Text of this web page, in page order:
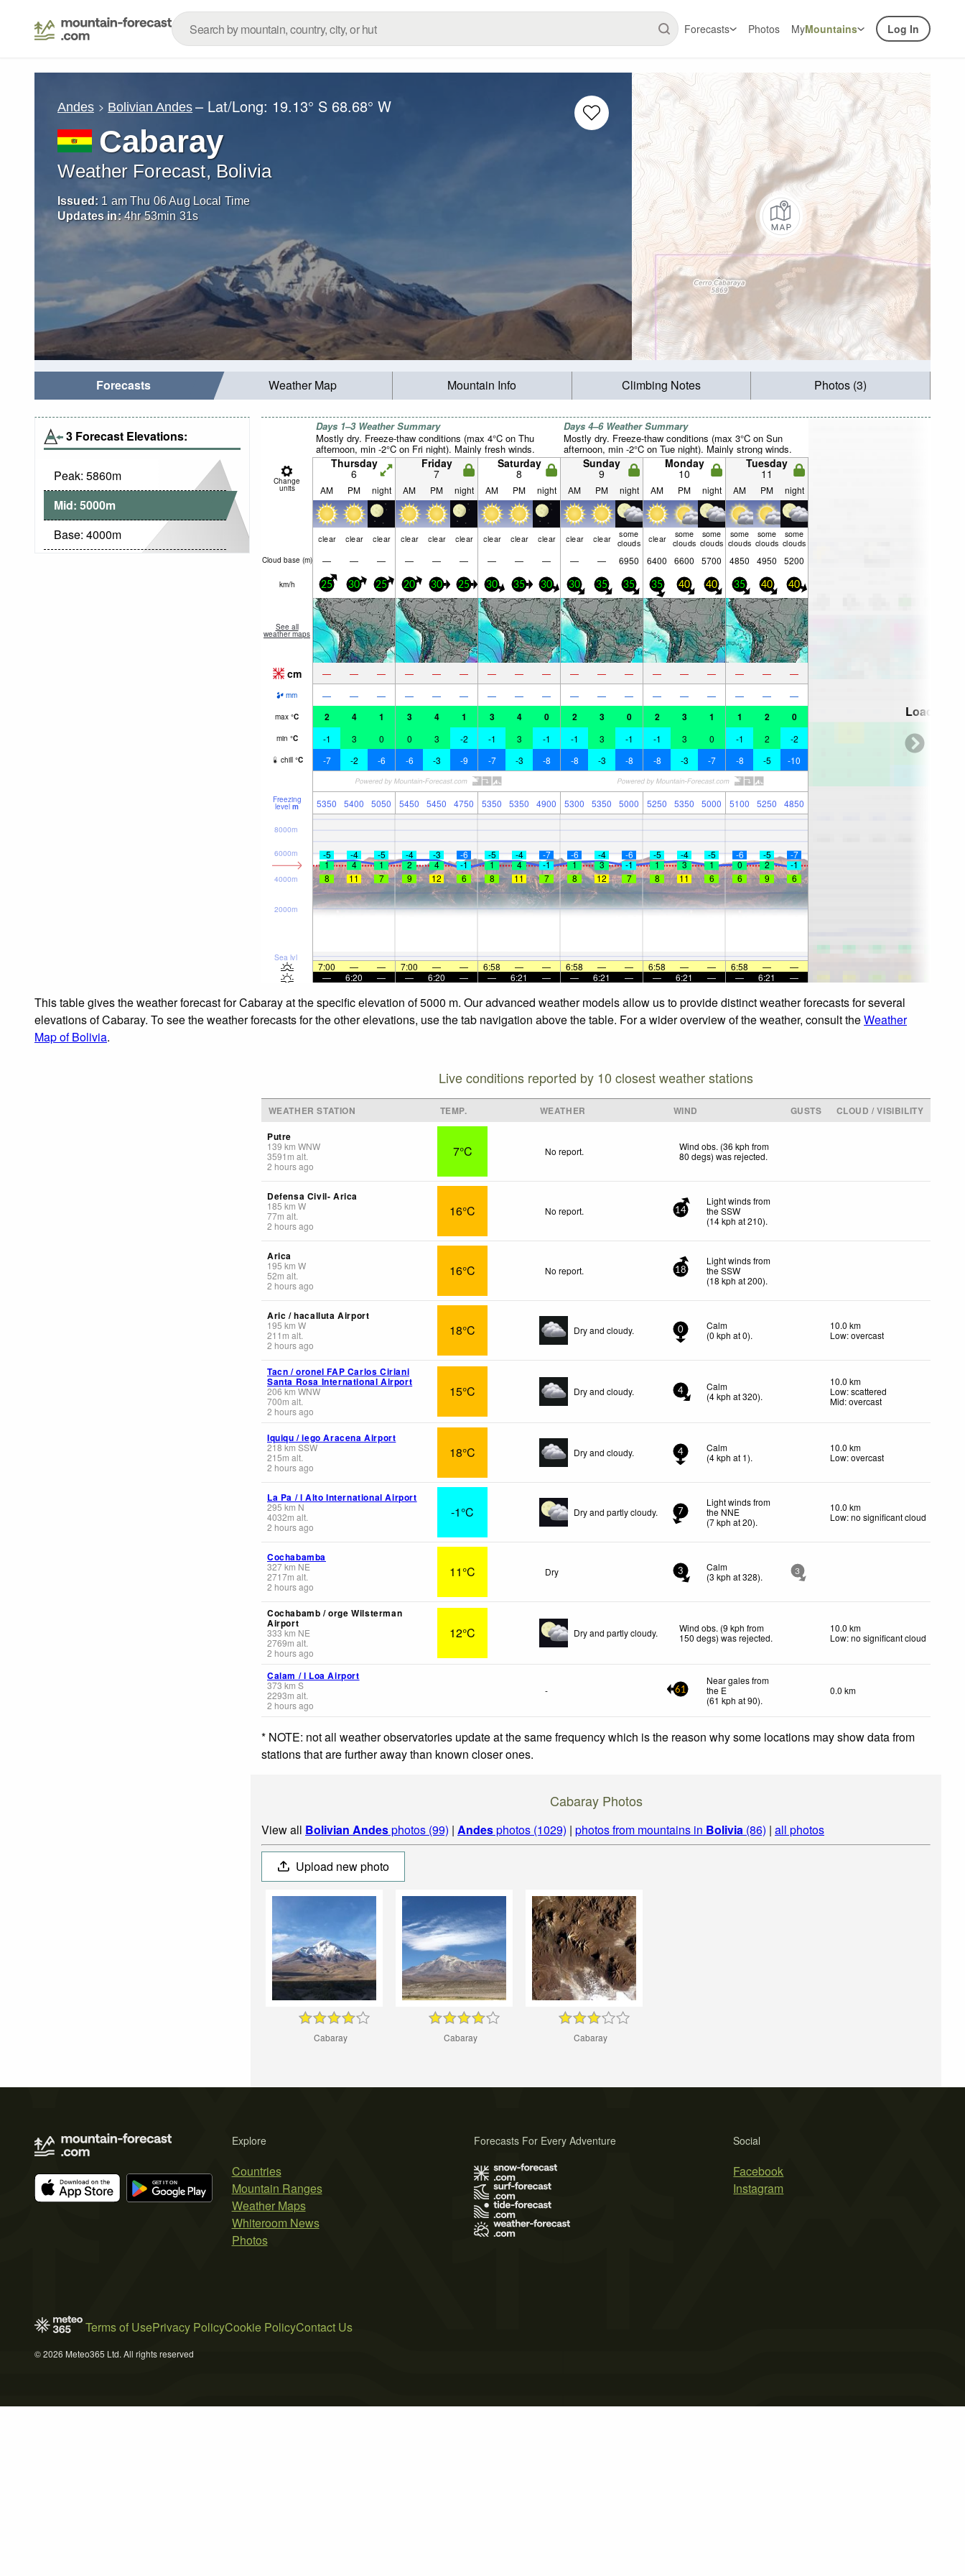
Forecasts Photos MyMountains Log In
Andes Bolivian Andes – Lat/Long: 19.13° S 68.68° W
Cabaray
Weather Forecast, Bolivia
Issued: 1 am Thu 06 Aug Local Time
Updates in: 4hr53min 29s
Forecasts Weather Map Mountain Info Climbing Notes Photos (3)
3 Forecast Elevations:
Peak: 5860m
Mid: 5000m
Base: 4000m
Days 1–3 Weather Summary
Mostly dry. Freeze-thaw conditions (max 4°C on Thu
afternoon, min -2°C on Fri night). Mainly fresh winds.
Days 4–6 Weather Summary
Mostly dry. Freeze-thaw conditions (max 3°C on Sun
afternoon, min -2°C on Tue night). Mainly strong winds.
Change
units
Thursday
6
Friday
7
Saturday
8
Sunday
9
Monday
10
Tuesday
11
AM PM night AM PM night AM PM night AM PM night AM PM night AM PM night
clear clear clear clear clear clear clear clear clear clear clear some
clouds clear some
clouds
some
clouds
some
clouds
some
clouds
some
clouds
Cloud base (m) — — — — — — — — — — — 6950 6400 6600 5700 4850 4950 5200
km/h 25 30 25 20 30 25 30 35 30 30 35 35 35 40 40 35 40 40
See all
weather maps
cm — — — — — — — — — — — — — — — — — —
mm — — — — — — — — — — — — — — — — — —
max °C 2 4 1 3 4 1 3 4 0 2 3 0 2 3 1 1 2 0
min °C -1 3 0 0 3 -2 -1 3 -1 -1 3 -1 -1 3 0 -1 2 -2
chill °C -7 -2 -6 -6 -3 -9 -7 -3 -8 -8 -3 -8 -8 -3 -7 -8 -5 -10
Freezing
level m 5350 5400 5050 5450 5450 4750 5350 5350 4900 5300 5350 5000 5250 5350 5000 5100 5250 4850
Sea lvl
2000m
4000m
6000m
8000m
-5 -4 -5 -4 -3 -6 -5 -4 -7 -6 -4 -6 -5 -4 -5 -6 -5
-7
1
4 1 2 4 -1 1 4 -1 1 3 -1 1 3 1 0 2
-1
8
11 7 9 12 6 8 11 7 8 12 7 8 11 6 6 9 6
7:00 — — 7:00 — — 6:58 — — 6:58 — — 6:58 — — 6:58 —
—
—
6:20 — — 6:20 — — 6:21 — — 6:21 — — 6:21 — — 6:21 —
Loading...
This table gives the weather forecast for Cabaray at the specific elevation of 5000 m. Our advanced weather models allow us to provide distinct weather forecasts for several
elevations of Cabaray. To see the weather forecasts for the other elevations, use the tab navigation above the table. For a wider overview of the weather, consult theWeather
Map of Bolivia.
Live conditions reported by 10 closest weather stations
WEATHER STATION TEMP. WEATHER WIND GUSTS
CLOUD / VISIBILITY
Putre
139 km WNW
3591 m alt.
2 hours ago
7°C No report.
Wind obs. (36 kph from
80 degs) was rejected.
Defensa Civil- Arica
185 km W
77m alt.
2 hours ago
16°C No report. 14
Light winds from
the SSW
(14kph at 210).
Arica
195 km W
52m alt.
2 hours ago
16°C No report. 18
Light winds from
the SSW
(18 kph at 200).
Aric / hacalluta Airport
195 km W
211 m alt.
2 hours ago
18°C Dry and cloudy. 0
Calm
(0 kph at 0).
10.0 km
Low: overcast
Tacn / oronel FAP Carlos Ciriani
Santa Rosa International Airport
206 km WNW
700m alt.
2 hours ago
15°C Dry and cloudy. 4
Calm
(4kph at 320).
10.0 km
Low: scattered
Mid: overcast
Iquiqu / iego Aracena Airport
218 km SSW
215m alt.
2 hours ago
18°C Dry and cloudy. 4
Calm
(4kph at 1).
10.0 km
Low: overcast
La Pa / l Alto International Airport
295 km N
4032m alt.
2 hours ago
-1°C Dry and partly cloudy. 7
Light winds from
the NNE
(7kph at 20).
10.0 km
Low: no significant cloud
Cochabamba
327km NE
2717m alt.
2 hours ago
11°C Dry 3
Calm
(3 kph at 328). 3
Cochabamb / orge Wilsterman
Airport
333km NE
2769m alt.
2 hours ago
12°C Dry and partly cloudy.
Wind obs. (9 kph from
150 degs) was rejected.
10.0 km
Low: no significant cloud
Calam / l Loa Airport
373 km S
2293m alt.
2 hours ago
- 61
Near gales from
the E
(61 kph at 90).
0.0 km
* NOTE: not all weather observatories update at the same frequency which is the reason why some locations may show data from
stations that are further away than known closer ones.
Cabaray Photos
View all Bolivian Andesphotos (99) | Andesphotos (1029) | photos from mountains in Bolivia (86) | all photos
Upload new photo
Cabaray Cabaray Cabaray
Explore
Countries
Mountain Ranges
Weather Maps
Whiteroom News
Photos
Social
Facebook
Instagram
Forecasts For Every Adventure
Terms of UsePrivacy PolicyCookie PolicyContact Us
© 2026 Meteo365 Ltd. All rights reserved